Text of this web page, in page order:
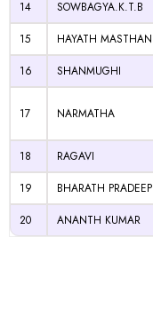
14
SOWBAGYA.K.T.B
15
HAYATH MASTHAN
16
SHANMUGHI
17 NARMATHA
18
RAGAVI
19
BHARATH PRADEEP
20
ANANTH KUMAR